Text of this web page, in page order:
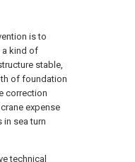
is to
a kind of
stable,
of foundation
correction
expense
in sea turn
technical